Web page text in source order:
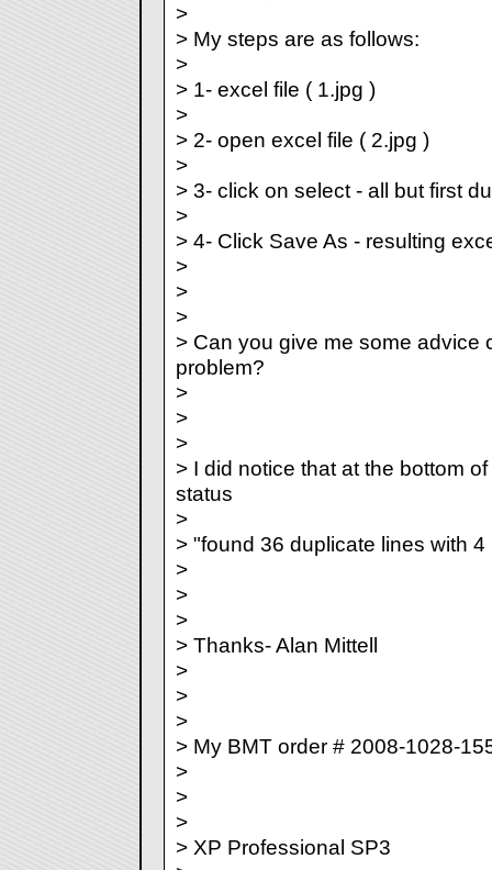
>
> My steps are as follows:
>
> 1- excel file ( 1.jpg )
>
> 2- open excel file ( 2.jpg )
>
> 3- click on select - all but first
>
> 4- Click Save As - resulting
>
>
>
> Can you give me some advice
problem?
>
>
>
> I did notice that at the bottom
status
>
> "found 36 duplicate lines with
>
>
>
> Thanks- Alan Mittell
>
>
>
> My BMT order # 2008-1028-
>
>
>
> XP Professional SP3